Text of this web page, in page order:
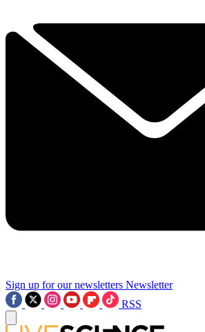
Sign up for our newsletters Newsletter
RSS